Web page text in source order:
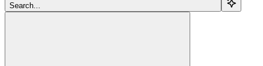
Search...